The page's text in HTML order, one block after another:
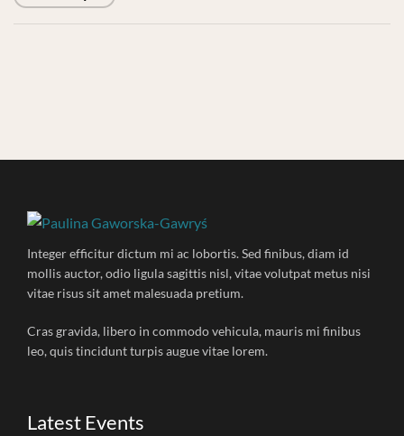
Integer efficitur dictum mi ac lobortis. Sed finibus, diam id
mollis auctor, odio ligula sagittis nisl, vitae volutpat metus nisi
vitae risus sit amet malesuada pretium.
Cras gravida, libero in commodo vehicula, mauris mi finibus
leo, quis tincidunt turpis augue vitae lorem.
Latest Events